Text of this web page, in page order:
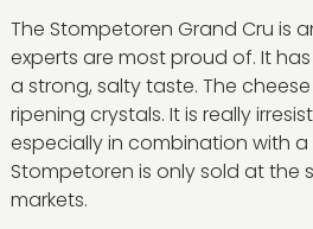
The Stompetoren Grand Cru is
experts are most proud of. It
a strong, salty taste. The
ripening crystals. It is really
especially in combination with
Stompetoren is only sold at
markets.